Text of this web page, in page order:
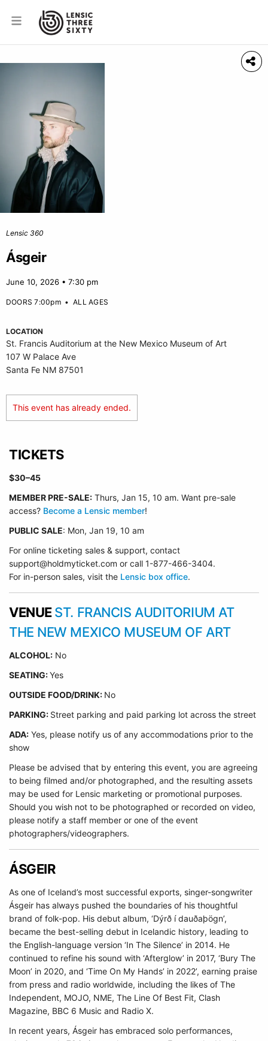
Lensic 360
Ásgeir
June 10, 2026 • 7:30 pm
DOORS 7:00pm•ALL AGES
LOCATION
St. Francis Auditorium at the New Mexico Museum of Art
107 W Palace Ave
Santa Fe NM 87501
This event has already ended.
TICKETS
$30–45
MEMBER PRE-SALE: Thurs, Jan 15, 10 am. Want pre-sale
access? Become a Lensic member!
PUBLIC SALE: Mon, Jan 19, 10 am
For online ticketing sales & support, contact
support@holdmyticket.com or call 1-877-466-3404.
For in-person sales, visit the Lensic box office.
VENUEST. FRANCIS AUDITORIUM AT
THE NEW MEXICO MUSEUM OF ART
ALCOHOL: No
SEATING:Yes
OUTSIDE FOOD/DRINK: No
PARKING: Street parking and paid parking lot across the street
ADA: Yes, please notify us of any accommodations prior to the
show
Please be advised that by entering this event, you are agreeing
to being filmed and/or photographed, and the resulting assets
may be used for Lensic marketing or promotional purposes.
Should you wish not to be photographed or recorded on video,
please notify a staff member or one of the event
photographers/videographers.
ÁSGEIR
As one of Iceland’s most successful exports, singer-songwriter
Ásgeir has always pushed the boundaries of his thoughtful
brand of folk-pop. His debut album, ‘Dýrð í dauðaþögn’,
became the best-selling debut in Icelandic history, leading to
the English-language version ‘In The Silence’ in 2014. He
continued to refine his sound with ‘Afterglow’ in 2017, ‘Bury The
Moon’ in 2020, and ‘Time On My Hands’ in 2022’, earning praise
from press and radio worldwide, including the likes of The
Independent, MOJO, NME, The Line Of Best Fit, Clash
Magazine, BBC 6 Music and Radio X.
In recent years, Ásgeir has embraced solo performances,